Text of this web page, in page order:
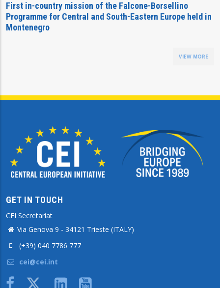
First in-country mission of the Falcone-Borsellino
Programme for Central and South-Eastern Europe held in
Montenegro
VIEW MORE
GET IN TOUCH
CEI Secretariat
Via Genova 9 - 34121 Trieste (ITALY)
(+39) 040 7786 777
cei@cei.int
Body